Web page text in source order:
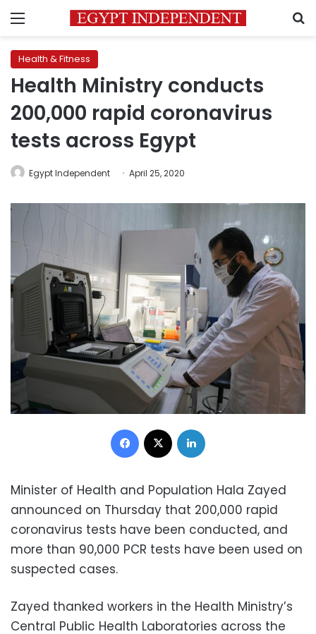
Menu
Health & Fitness
Health Ministry conducts
200,000 rapid coronavirus
tests across Egypt
Egypt Independent April 25, 2020
Facebook
Minister of Health and Population Hala Zayed
announced on Thursday that 200,000 rapid
coronavirus tests have been conducted, and
more than 90,000 PCR tests have been used on
suspected cases.
Zayed thanked workers in the Health Ministry’s
Central Public Health Laboratories across the